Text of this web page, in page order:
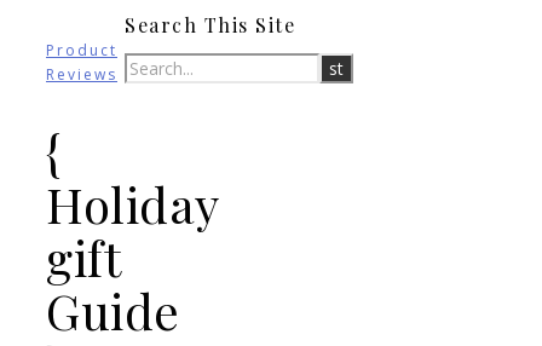
Product
Reviews
{
Holiday
gift
Guide
Search This Site